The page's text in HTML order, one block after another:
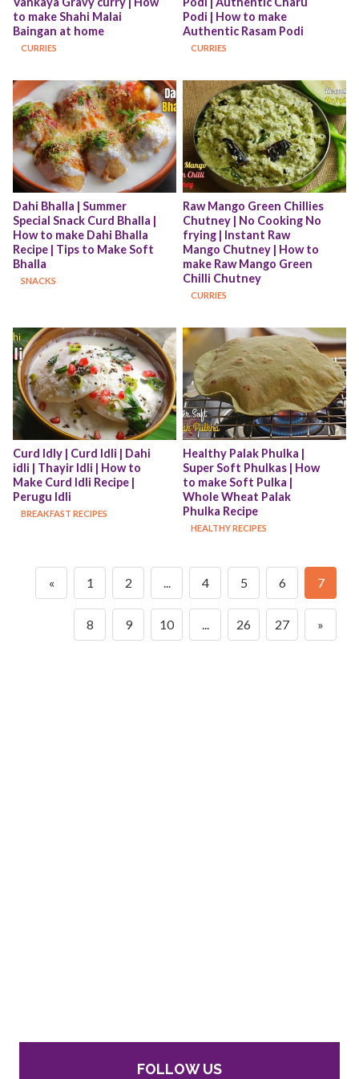
to make Shahi Malai
Baingan at home
CURRIES
Podi | How to make
Authentic Rasam Podi
CURRIES
Dahi Bhalla | Summer
Special Snack Curd Bhalla |
How to make Dahi Bhalla
Recipe | Tips to Make Soft
Bhalla
SNACKS
Raw Mango Green Chillies
Chutney | No Cooking No
frying | Instant Raw
Mango Chutney | How to
make Raw Mango Green
Chilli Chutney
CURRIES
Curd Idly | Curd Idli | Dahi
idli | Thayir Idli | How to
Make Curd Idli Recipe |
Perugu Idli
BREAKFAST RECIPES
Healthy Palak Phulka |
Super Soft Phulkas | How
to make Soft Pulka |
Whole Wheat Palak
Phulka Recipe
HEALTHY RECIPES
« 1 2 ... 4 5 6 7
8 9 10 ... 26 27 »
FOLLOW US